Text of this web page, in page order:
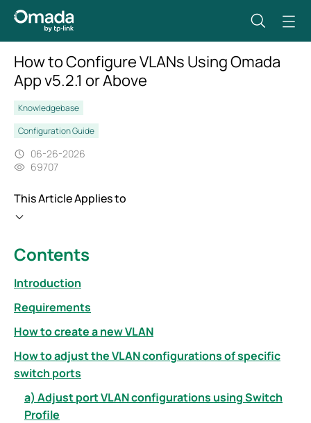
How to Configure VLANs Using Omada
App v5.2.1 or Above
Knowledgebase
Configuration Guide
06-26-2026
69707
This Article Applies to
Contents
Introduction
Requirements
How to create a new VLAN
How to adjust the VLAN configurations of specific
switch ports
a) Adjust port VLAN configurations using Switch
Profile